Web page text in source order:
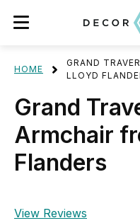
HOME
GRAND
LLOYD
Grand
Armchair
Flanders
View Reviews